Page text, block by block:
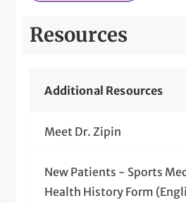
Resources
Additional Resources
Meet Dr. Zipin
New Patients - Sports
Health History Form